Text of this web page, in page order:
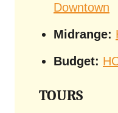
Downtown
Midrange:
Budget:
TOURS